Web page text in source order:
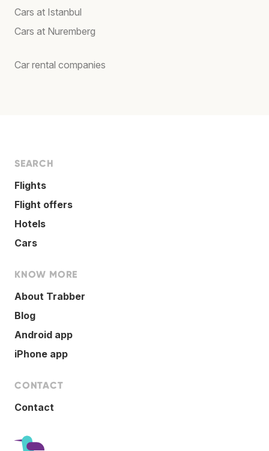
Cars at Istanbul
Cars at Nuremberg
Car rental companies
SEARCH
Flights
Flight offers
Hotels
Cars
KNOW MORE
About Trabber
Blog
Android app
iPhone app
CONTACT
Contact